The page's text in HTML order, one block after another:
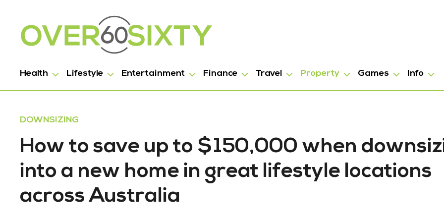
Health Lifestyle Entertainment Finance Travel Property Games Info
DOWNSIZING
How to save up to $150,000 when
into a new home in great lifestyle locations
across Australia